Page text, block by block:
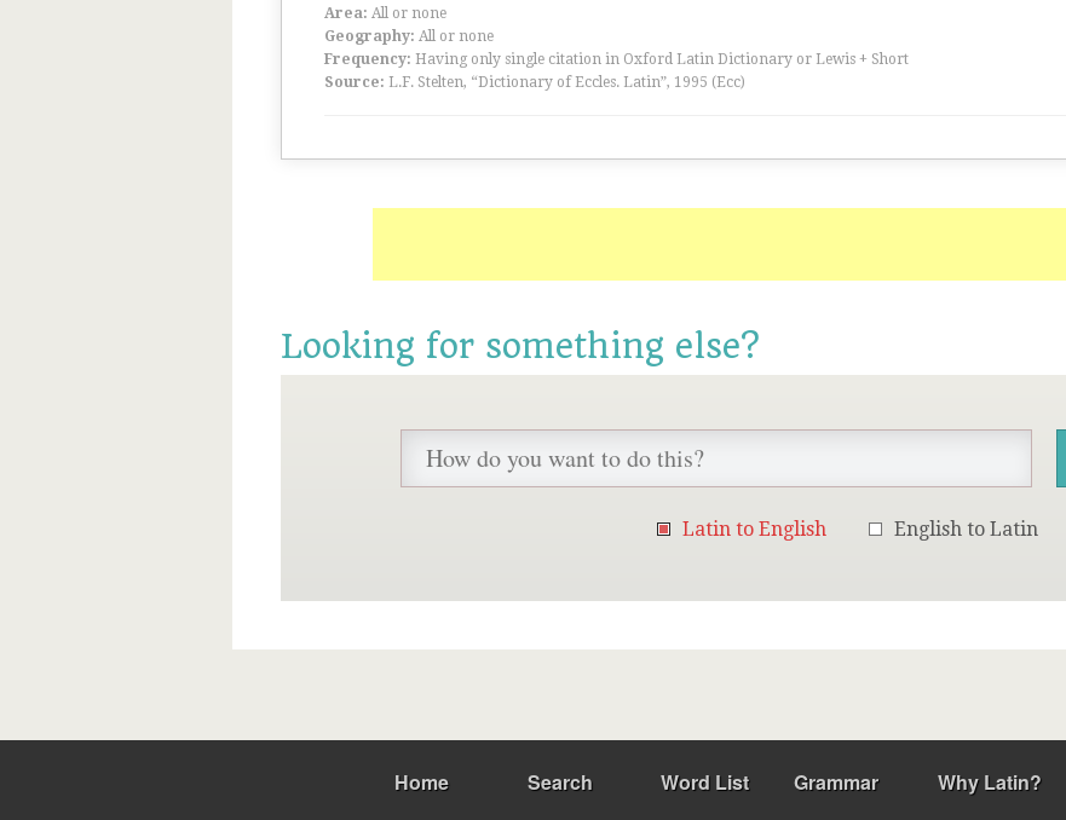
Area: All or none
Geography: All or none
Frequency: Having only single citation in Oxford Latin Dictionary or Lewis + Short
Source: L.F. Stelten, “Dictionary of Eccles. Latin”, 1995 (Ecc)
Looking for something else?
Latin to English English to Latin
Home Search Word List Grammar Why Latin?